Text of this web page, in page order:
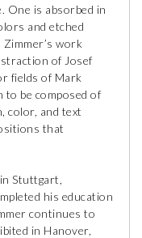
One is absorbed in
and etched
work
of Josef
fields of Mark
to be composed of
color, and text
that
Stuttgart,
his education
continues to
in Hanover,